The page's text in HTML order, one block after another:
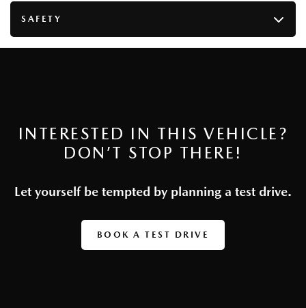
SAFETY
INTERESTED IN THIS VEHICLE?
DON’T STOP THERE!
Let yourself be tempted by planning a test drive.
BOOK A TEST DRIVE